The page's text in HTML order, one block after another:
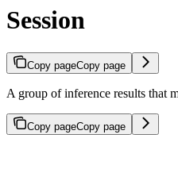
Session
Copy pageCopy page
A group of inference results that
Copy pageCopy page